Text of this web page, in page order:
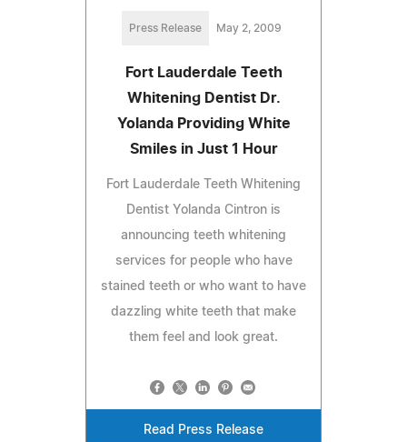
Press Release May 2, 2009
Fort Lauderdale Teeth
Whitening Dentist Dr.
Yolanda Providing White
Smiles in Just 1 Hour
Fort Lauderdale Teeth Whitening
Dentist Yolanda Cintron is
announcing teeth whitening
services for people who have
stained teeth or who want to have
dazzling white teeth that make
them feel and look great.
Read Press Release